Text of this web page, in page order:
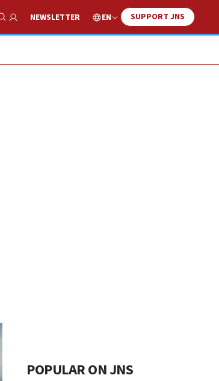
Show Search
NEWSLETTER EN SUPPORT JNS
POPULAR ON JNS